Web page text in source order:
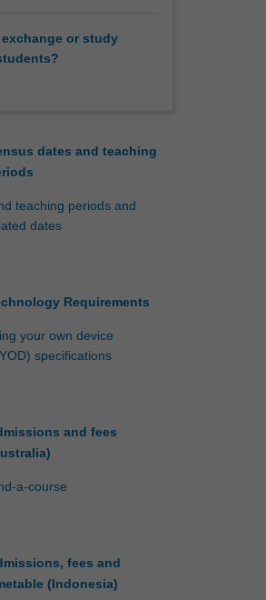
or study
dates and teaching
teaching periods and
dates
Requirements
your own device
specifications
and fees
a-course
fees and
(Indonesia)